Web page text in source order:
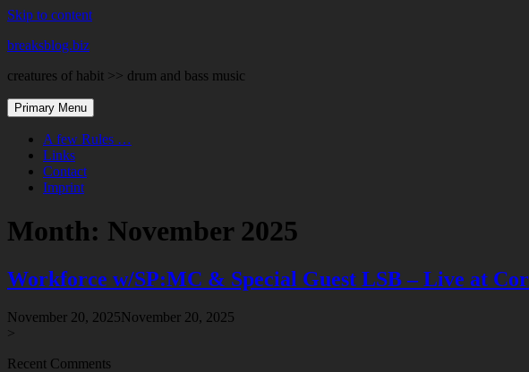
Skip to content
breaksblog.biz
creatures of habit >> drum and bass music
Primary Menu
A few Rules …
Links
Contact
Imprint
Month: November 2025
Workforce w/SP:MC & Special Guest LSB – Live at
November 20, 2025November 20, 2025
>
Recent Comments